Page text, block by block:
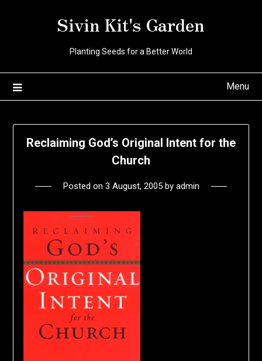
Sivin Kit's Garden
Planting Seeds for a Better World
Menu
Reclaiming God’s Original Intent for the
Church
Posted on 3 August, 2005by admin